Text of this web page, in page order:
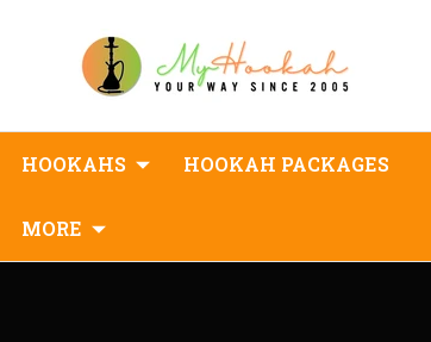
HOOKAHS HOOKAH PACKAGES
MORE